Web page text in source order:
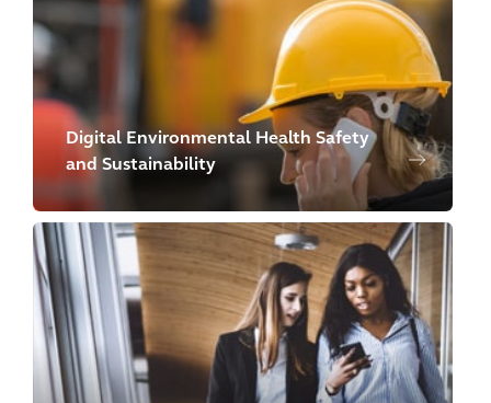
Digital Environmental Health Safety
and Sustainability